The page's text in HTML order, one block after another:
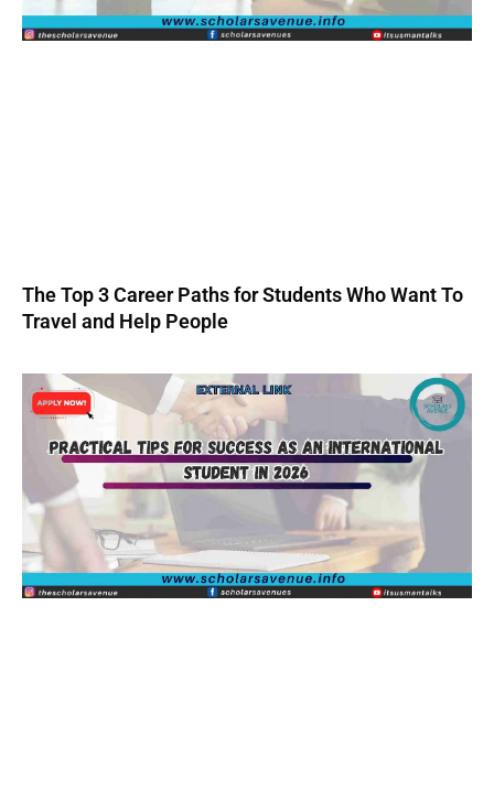
The Top 3 Career Paths for Students Who Want To
Travel and Help People